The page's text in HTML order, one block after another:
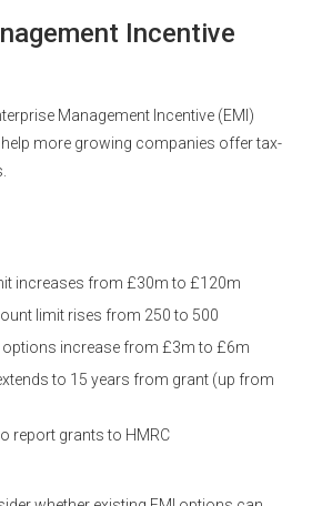
Incentive
Management Incentive (EMI)
more growing companies offer tax-
increases from £30m to £120m
limit rises from 250 to 500
options increase from £3m to £6m
to 15 years from grant (up from
report grants to HMRC